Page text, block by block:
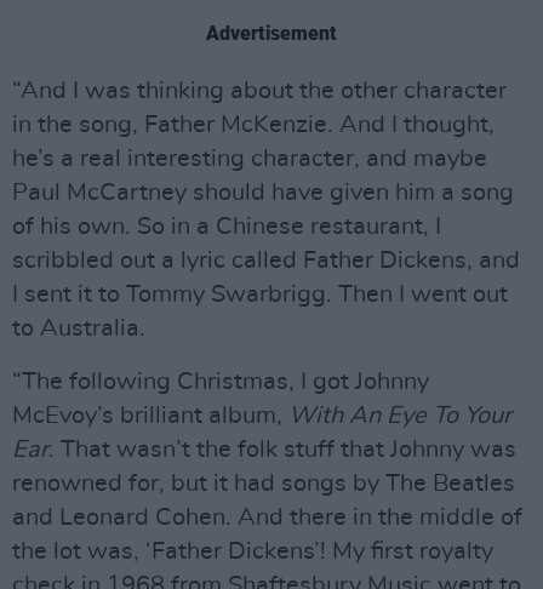
Advertisement
“And I was thinking about the other character
in the song, Father McKenzie. And I thought,
he’s a real interesting character, and maybe
Paul McCartney should have given him a song
of his own. So in a Chinese restaurant, I
scribbled out a lyric called Father Dickens, and
I sent it to Tommy Swarbrigg. Then I went out
to Australia.
“The following Christmas, I got Johnny
McEvoy’s brilliant album, With An Eye To Your
Ear. That wasn’t the folk stuff that Johnny was
renowned for, but it had songs by The Beatles
and Leonard Cohen. And there in the middle of
the lot was, ‘Father Dickens’! My first royalty